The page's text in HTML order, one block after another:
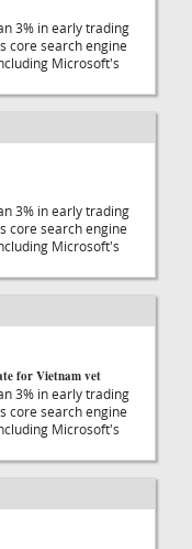
3% in early trading
core search engine
Microsoft's
3% in early trading
core search engine
Microsoft's
for Vietnam vet
3% in early trading
core search engine
Microsoft's